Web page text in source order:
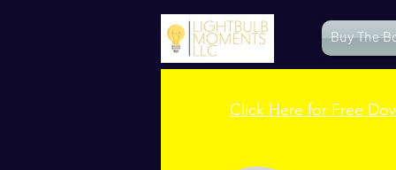
Buy The
Click Here for Free